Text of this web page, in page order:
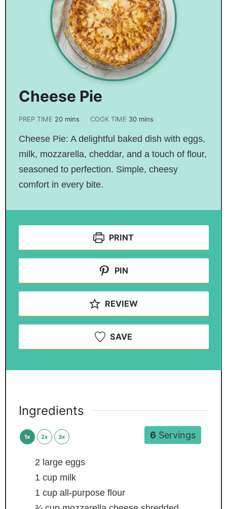
Cheese Pie
PREP TIME 20 mins COOK TIME 30 mins
Cheese Pie: A delightful baked dish with eggs,
milk, mozzarella, cheddar, and a touch of flour,
seasoned to perfection. Simple, cheesy
comfort in every bite.
PRINT
PIN
REVIEW
SAVE
6 Servings
Ingredients
1x 2x 3x
2 large eggs
1 cup milk
1 cup all-purpose flour